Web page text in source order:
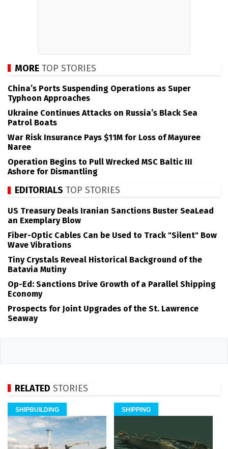
MORE TOP STORIES
China’s Ports Suspending Operations as Super
Typhoon Approaches
Ukraine Continues Attacks on Russia’s Black Sea
Patrol Boats
War Risk Insurance Pays $11M for Loss of Mayuree
Naree
Operation Begins to Pull Wrecked MSC Baltic III
Ashore for Dismantling
EDITORIALS TOP STORIES
US Treasury Deals Iranian Sanctions Buster SeaLead
an Exemplary Blow
Fiber-Optic Cables Can be Used to Track "Silent" Bow
Wave Vibrations
Tiny Crystals Reveal Historical Background of the
Batavia Mutiny
Op-Ed: Sanctions Drive Growth of a Parallel Shipping
Economy
Prospects for Joint Upgrades of the St. Lawrence
Seaway
RELATED STORIES
SHIPBUILDING SHIPPING